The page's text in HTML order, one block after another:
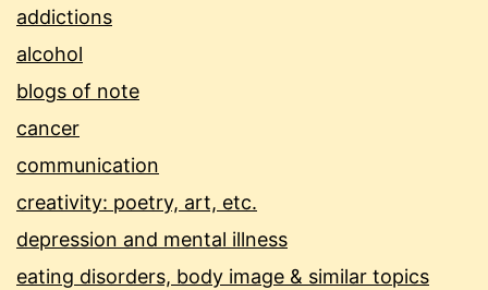
addictions
alcohol
blogs of note
cancer
communication
creativity: poetry, art, etc.
depression and mental illness
eating disorders, body image & similar topics